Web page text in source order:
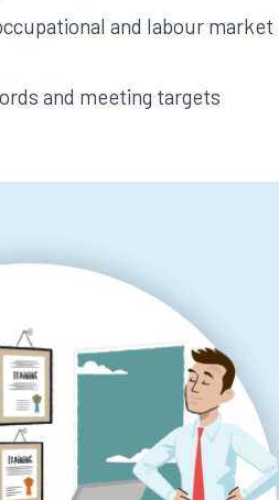
and labour market
and meeting targets